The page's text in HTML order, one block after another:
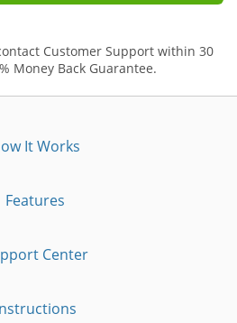
Customer Support within 30
Money Back Guarantee.
It Works
Features
Center